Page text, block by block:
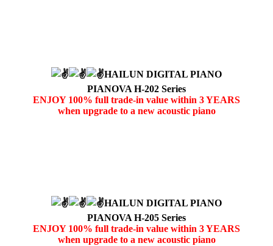
HAILUN DIGITAL PIANO
PIANOVA H-202 Series
ENJOY 100% full trade-in value within 3 YEARS
when upgrade to a new acoustic piano
HAILUN DIGITAL PIANO
PIANOVA H-205 Series
ENJOY 100% full trade-in value within 3 YEARS
when upgrade to a new acoustic piano